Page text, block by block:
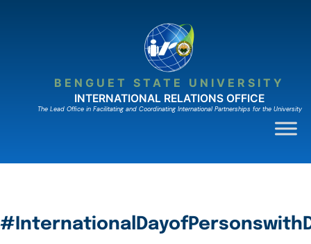
BENGUET STATE UNIVERSITY
INTERNATIONAL RELATIONS OFFICE
The Lead Ofﬁce in Facilitating and Coordinating International Partnerships for the University